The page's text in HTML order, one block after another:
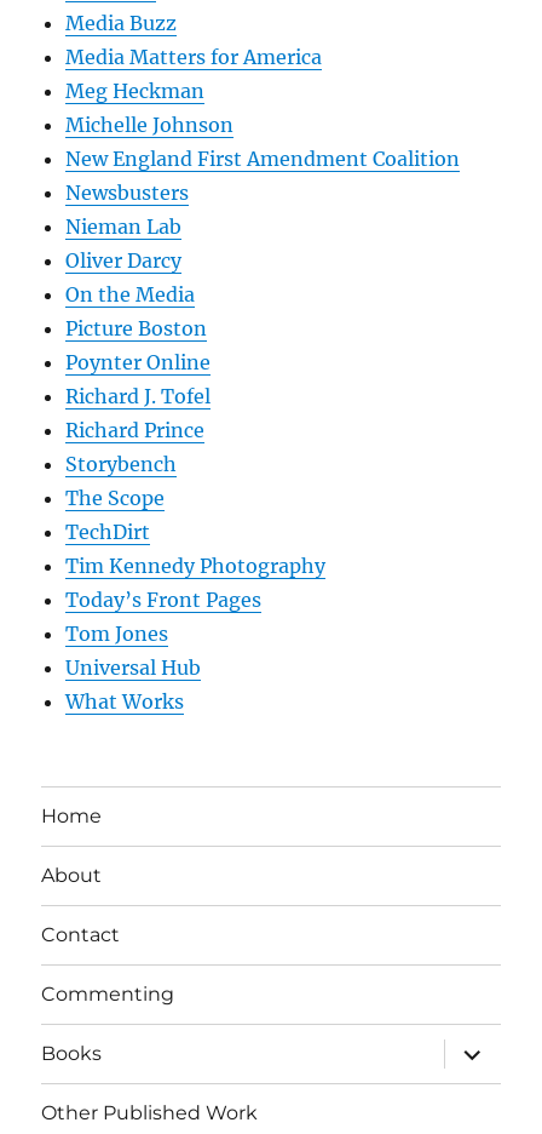
Media Buzz
Media Matters for America
Meg Heckman
Michelle Johnson
New England First Amendment Coalition
Newsbusters
Nieman Lab
Oliver Darcy
On the Media
Picture Boston
Poynter Online
Richard J. Tofel
Richard Prince
Storybench
The Scope
TechDirt
Tim Kennedy Photography
Today’s Front Pages
Tom Jones
Universal Hub
What Works
Home
About
Contact
Commenting
Books
expand
child
menu
Other Published Work